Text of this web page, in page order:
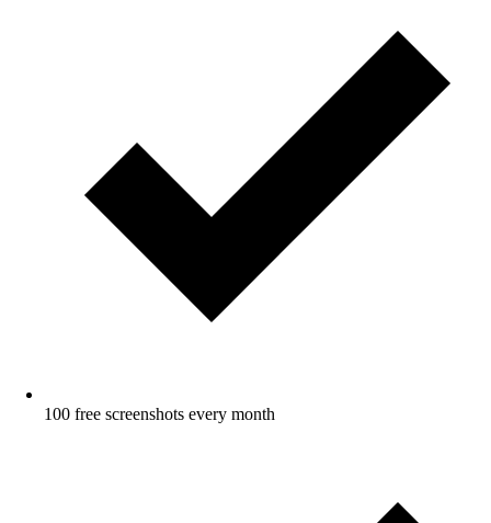
100 free screenshots every month